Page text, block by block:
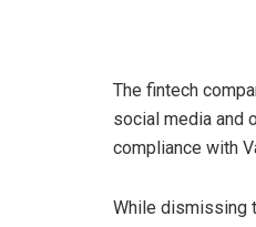
The fintech
social media and
compliance with
While dismissing